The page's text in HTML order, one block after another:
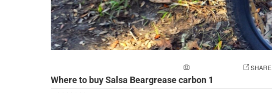
SHARE
Where to buy Salsa Beargrease carbon 1